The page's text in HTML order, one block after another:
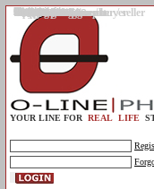
Gallery
Upload photos
Assignments
My account
Legal info.
About us
Contact us
Support
Photo guidelines
Upload guidelines
Place an assignment
Browse assignments
Terms of use
For the customer / buyer
For the photographer / seller
Profile
FAQs
Help
Sell photos
Buy photos
YOUR LINE FOR REAL LIFE